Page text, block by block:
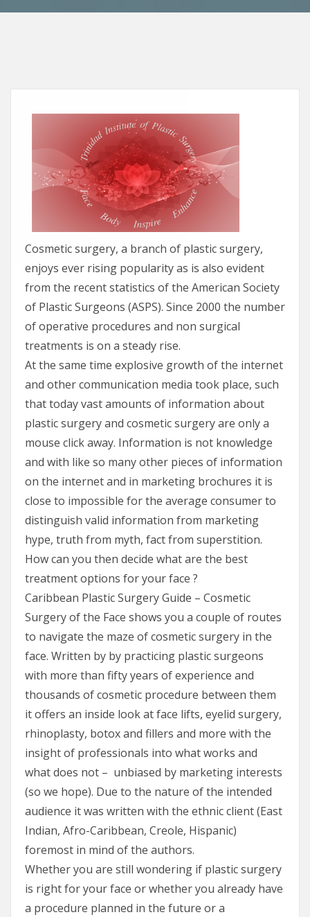
Cosmetic surgery, a branch of plastic surgery,
enjoys ever rising popularity as is also evident
from the recent statistics of the American Society
of Plastic Surgeons (ASPS). Since 2000 the number
of operative procedures and non surgical
treatments is on a steady rise.
At the same time explosive growth of the internet
and other communication media took place, such
that today vast amounts of information about
plastic surgery and cosmetic surgery are only a
mouse click away. Information is not knowledge
and with like so many other pieces of information
on the internet and in marketing brochures it is
close to impossible for the average consumer to
distinguish valid information from marketing
hype, truth from myth, fact from superstition.
How can you then decide what are the best
treatment options for your face ?
Caribbean Plastic Surgery Guide – Cosmetic
Surgery of the Face shows you a couple of routes
to navigate the maze of cosmetic surgery in the
face. Written by by practicing plastic surgeons
with more than fifty years of experience and
thousands of cosmetic procedure between them
it offers an inside look at face lifts, eyelid surgery,
rhinoplasty, botox and fillers and more with the
insight of professionals into what works and
what does not – unbiased by marketing interests
(so we hope). Due to the nature of the intended
audience it was written with the ethnic client (East
Indian, Afro-Caribbean, Creole, Hispanic)
foremost in mind of the authors.
Whether you are still wondering if plastic surgery
is right for your face or whether you already have
a procedure planned in the future or a